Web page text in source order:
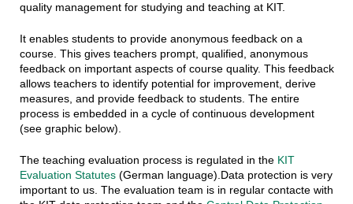
quality management for studying and teaching at KIT.
It enables students to provide anonymous feedback on a
course. This gives teachers prompt, qualified, anonymous
feedback on important aspects of course quality. This feedback
allows teachers to identify potential for improvement, derive
measures, and provide feedback to students. The entire
process is embedded in a cycle of continuous development
(see graphic below).
The teaching evaluation process is regulated in the KIT
Evaluation Statutes(German language).Data protection is very
important to us. The evaluation team is in regular contacte with